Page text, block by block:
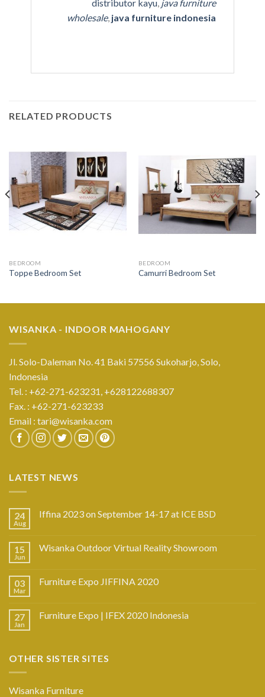
distributor kayu, java furniture
wholesale, java furniture indonesia
RELATED PRODUCTS
BEDROOM
Toppe Bedroom Set
BEDROOM
Camurri Bedroom Set
WISANKA - INDOOR MAHOGANY
Jl. Solo-Daleman No. 41 Baki 57556 Sukoharjo, Solo,
Indonesia
Tel. : +62-271-623231, +628122688307
Fax. : +62-271-623233
Email : tari@wisanka.com
LATEST NEWS
24
Aug
Iffina 2023 on September 14-17 at ICE BSD
15
Jun
Wisanka Outdoor Virtual Reality Showroom
03
Mar
Furniture Expo JIFFINA 2020
27
Jan
Furniture Expo | IFEX 2020 Indonesia
OTHER SISTER SITES
Wisanka Furniture